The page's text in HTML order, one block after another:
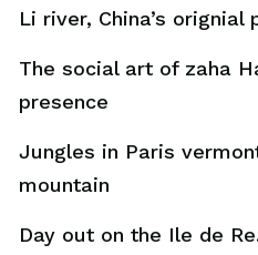
Li river, China’s
The social art of zaha
presence
Jungles in Paris
mountain
Day out on the Ile de